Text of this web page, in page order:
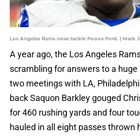
Los Angeles Rams nose tackle Poona Ford. | Mark
A year ago, the Los Angeles
scrambling for answers to a
two meetings with LA,
back Saquon Barkley gouged
for 460 rushing yards and four
hauled in all eight passes thrown